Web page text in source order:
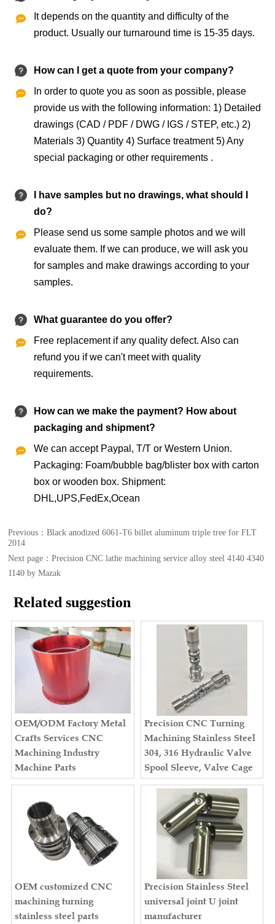

It depends on the quantity and difficulty of the
product. Usually our turnaround time is 15-35 days.
How can I get a quote from your company?

In order to quote you as soon as possible, please
provide us with the following information: 1) Detailed
drawings (CAD / PDF / DWG / IGS / STEP, etc.) 2)
Materials 3) Quantity 4) Surface treatment 5) Any
special packaging or other requirements .
I have samples but no drawings, what should I
do?

Please send us some sample photos and we will
evaluate them. If we can produce, we will ask you
for samples and make drawings according to your
samples.
What guarantee do you offer?

Free replacement if any quality defect. Also can
refund you if we can't meet with quality
requirements.
How can we make the payment? How about
packaging and shipment?

We can accept Paypal, T/T or Western Union.
Packaging: Foam/bubble bag/blister box with carton
box or wooden box. Shipment:
DHL,UPS,FedEx,Ocean
Previous：Black anodized 6061-T6 billet aluminum triple tree for FLT
2014
Next page：Precision CNC lathe machining service alloy steel 4140 4340
1140 by Mazak
Related suggestion
OEM/ODM Factory Metal
Crafts Services CNC
Machining Industry
Machine Parts
Precision CNC Turning
Machining Stainless Steel
304, 316 Hydraulic Valve
Spool Sleeve, Valve Cage
OEM customized CNC
machining turning
stainless steel parts
Precision Stainless Steel
universal joint U joint
manufacturer